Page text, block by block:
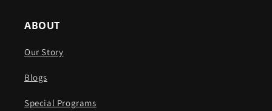
ABOUT
Our Story
Blogs
Special Programs